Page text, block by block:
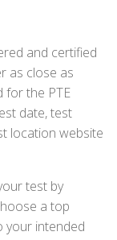
and certified
as close as
for the PTE
date, test
location website
test by
a top
your intended